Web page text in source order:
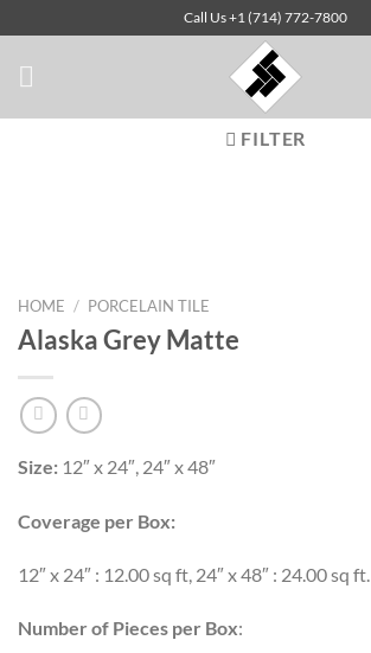
to
content
Call Us +1 (714) 772-7800
FILTER
HOME / PORCELAIN TILE
Alaska Grey Matte
Size: 12″ x 24″, 24″ x 48″
Coverage per Box:
12″ x 24″ : 12.00 sq ft, 24″ x 48″ : 24.00 sq ft.
Number of Pieces per Box: